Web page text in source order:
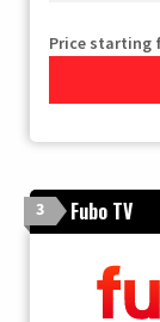
Price starting
3 Fubo TV